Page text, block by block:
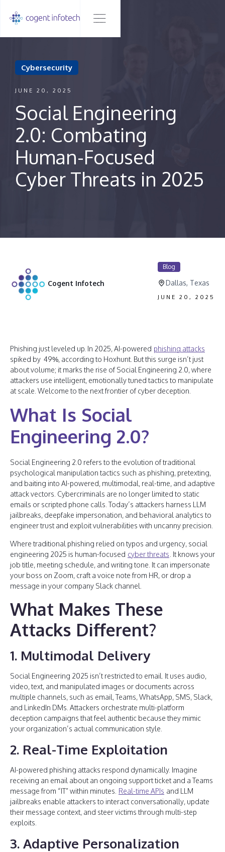
Cybersecurity
JUNE 20, 2025
Social Engineering
2.0: Combating
Human-Focused
Cyber Threats in 2025
Cogent Infotech
Blog
Dallas, Texas
JUNE 20, 2025
Phishing just leveled up. In 2025, AI-powered phishing attacks
spiked by 49%, according to Hoxhunt. But this surge isn’t just
about volume; it marks the rise of Social Engineering 2.0, where
attackers use intelligent, emotionally tuned tactics to manipulate
at scale. Welcome to the next frontier of cyber deception.
What Is Social
Engineering 2.0?
Social Engineering 2.0 refers to the evolution of traditional
psychological manipulation tactics such as phishing, pretexting,
and baiting into AI-powered, multimodal, real-time, and adaptive
attack vectors. Cybercriminals are no longer limited to static
emails or scripted phone calls. Today’s attackers harness LLM
jailbreaks, deepfake impersonation, and behavioral analytics to
engineer trust and exploit vulnerabilities with uncanny precision.
Where traditional phishing relied on typos and urgency, social
engineering 2025 is human-focused cyber threats . It knows your
job title, meeting schedule, and writing tone. It can impersonate
your boss on Zoom, craft a voice note from HR, or drop a
message in your company Slack channel.
What Makes These
Attacks Different?
1. Multimodal Delivery
Social Engineering 2025 isn’t restricted to email. It uses audio,
video, text, and manipulated images or documents across
multiple channels, such as email, Teams, WhatsApp, SMS, Slack,
and LinkedIn DMs. Attackers orchestrate multi-platform
deception campaigns that feel authentic because they mimic
your organization’s actual communication style.
2. Real-Time Exploitation
AI-powered phishing attacks respond dynamically. Imagine
receiving an email about an ongoing support ticket and a Teams
message from “IT” within minutes. Real-time APIs and LLM
jailbreaks enable attackers to interact conversationally, update
their message context, and steer victims through multi-step
exploits.
3. Adaptive Personalization